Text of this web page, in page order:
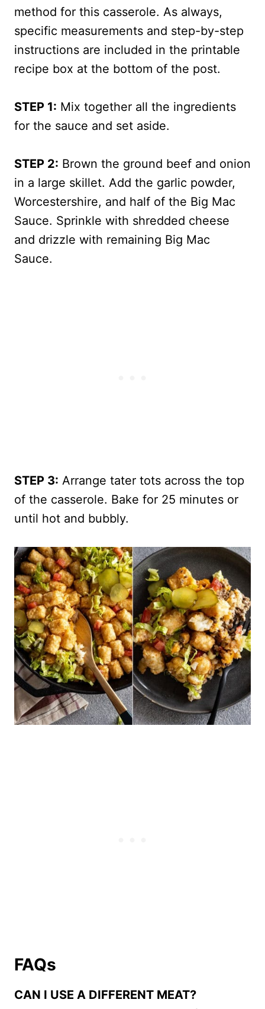
method for this casserole. As always,
specific measurements and step-by-step
instructions are included in the printable
recipe box at the bottom of the post.
STEP 1: Mix together all the ingredients
for the sauce and set aside.
STEP 2: Brown the ground beef and onion
in a large skillet. Add the garlic powder,
Worcestershire, and half of the Big Mac
Sauce. Sprinkle with shredded cheese
and drizzle with remaining Big Mac
Sauce.
STEP 3: Arrange tater tots across the top
of the casserole. Bake for 25 minutes or
until hot and bubbly.
FAQs
CAN I USE A DIFFERENT MEAT?